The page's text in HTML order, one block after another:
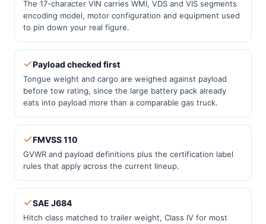
The 17-character VIN carries WMI, VDS and VIS segments
encoding model, motor configuration and equipment used
to pin down your real figure.
Payload checked first
Tongue weight and cargo are weighed against payload
before tow rating, since the large battery pack already
eats into payload more than a comparable gas truck.
FMVSS 110
GVWR and payload definitions plus the certification label
rules that apply across the current lineup.
SAE J684
Hitch class matched to trailer weight, Class IV for most